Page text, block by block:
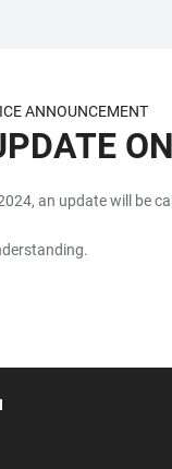
ANNOUNCEMENT
an update will be